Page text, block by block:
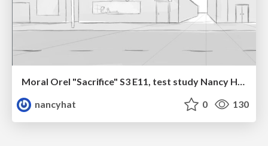
Moral Orel "Sacrifice" S3 E11, test study Nancy Hatoum
nancyhat
0 130